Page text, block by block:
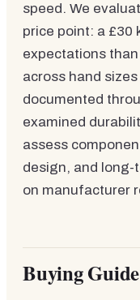
speed. We
price point: a £30
expectations
across hand
documented
examined
assess
design, and long-
on manufacturer
Buying Guide